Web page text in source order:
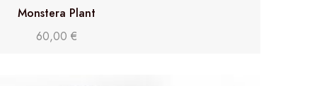
Monstera Plant
60,00 €